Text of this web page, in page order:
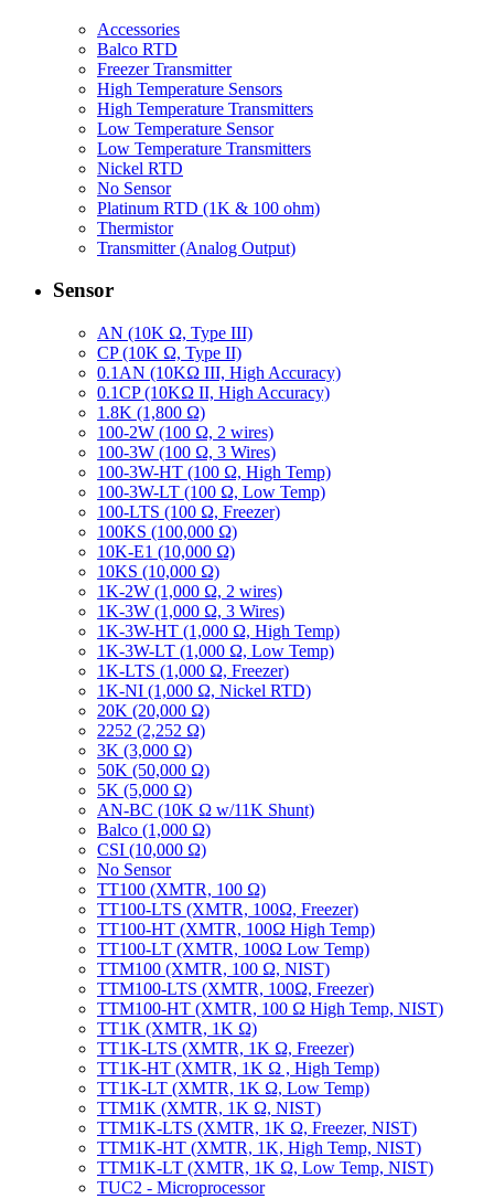
Accessories
Balco RTD
Freezer Transmitter
High Temperature Sensors
High Temperature Transmitters
Low Temperature Sensor
Low Temperature Transmitters
Nickel RTD
No Sensor
Platinum RTD (1K & 100 ohm)
Thermistor
Transmitter (Analog Output)
Sensor
AN (10K Ω, Type III)
CP (10K Ω, Type II)
0.1AN (10KΩ III, High Accuracy)
0.1CP (10KΩ II, High Accuracy)
1.8K (1,800 Ω)
100-2W (100 Ω, 2 wires)
100-3W (100 Ω, 3 Wires)
100-3W-HT (100 Ω, High Temp)
100-3W-LT (100 Ω, Low Temp)
100-LTS (100 Ω, Freezer)
100KS (100,000 Ω)
10K-E1 (10,000 Ω)
10KS (10,000 Ω)
1K-2W (1,000 Ω, 2 wires)
1K-3W (1,000 Ω, 3 Wires)
1K-3W-HT (1,000 Ω, High Temp)
1K-3W-LT (1,000 Ω, Low Temp)
1K-LTS (1,000 Ω, Freezer)
1K-NI (1,000 Ω, Nickel RTD)
20K (20,000 Ω)
2252 (2,252 Ω)
3K (3,000 Ω)
50K (50,000 Ω)
5K (5,000 Ω)
AN-BC (10K Ω w/11K Shunt)
Balco (1,000 Ω)
CSI (10,000 Ω)
No Sensor
TT100 (XMTR, 100 Ω)
TT100-LTS (XMTR, 100Ω, Freezer)
TT100-HT (XMTR, 100Ω High Temp)
TT100-LT (XMTR, 100Ω Low Temp)
TTM100 (XMTR, 100 Ω, NIST)
TTM100-LTS (XMTR, 100Ω, Freezer)
TTM100-HT (XMTR, 100 Ω High Temp, NIST)
TT1K (XMTR, 1K Ω)
TT1K-LTS (XMTR, 1K Ω, Freezer)
TT1K-HT (XMTR, 1K Ω , High Temp)
TT1K-LT (XMTR, 1K Ω, Low Temp)
TTM1K (XMTR, 1K Ω, NIST)
TTM1K-LTS (XMTR, 1K Ω, Freezer, NIST)
TTM1K-HT (XMTR, 1K, High Temp, NIST)
TTM1K-LT (XMTR, 1K Ω, Low Temp, NIST)
TUC2 - Microprocessor